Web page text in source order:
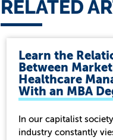
RELATED
Learn the
Between
Healthcare
With an MBA
In our capitalist
industry constantly